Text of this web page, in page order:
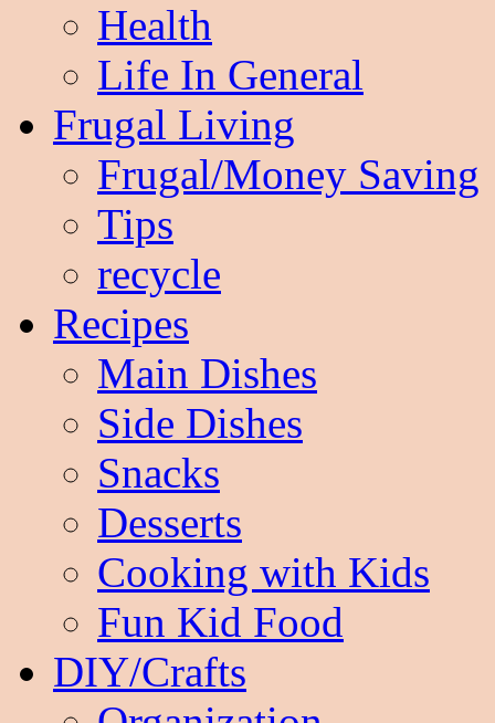
Health
Life In General
Frugal Living
Frugal/Money Saving
Tips
recycle
Recipes
Main Dishes
Side Dishes
Snacks
Desserts
Cooking with Kids
Fun Kid Food
DIY/Crafts